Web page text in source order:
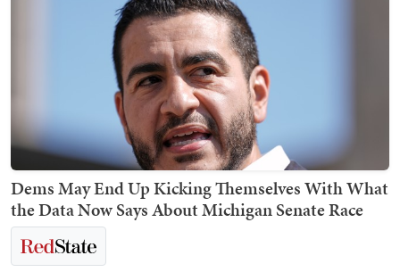
Dems May End Up Kicking Themselves With What
the Data Now Says About Michigan Senate Race